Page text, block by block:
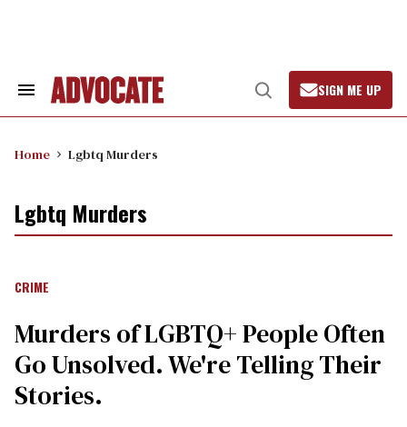
Search
Open
Search
SIGN ME UP
Home Lgbtq Murders
Lgbtq Murders
CRIME
Murders of LGBTQ+ People Often
Go Unsolved. We're Telling Their
Stories.